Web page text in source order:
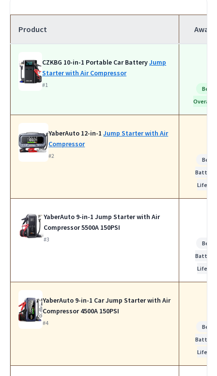
Product Award
CZKBG 10-in-1 Portable Car BatteryJump
Starter with Air Compressor
#1
Best
Overall
YaberAuto 12-in-1Jump Starter with Air
Compressor
#2
Best
Battery
Life
YaberAuto 9-in-1 Jump Starter with Air
Compressor 5500A 150PSI
#3
Best
Battery
Life
YaberAuto 9-in-1 Car Jump Starter with Air
Compressor 4500A 150PSI
#4
Best
Battery
Life